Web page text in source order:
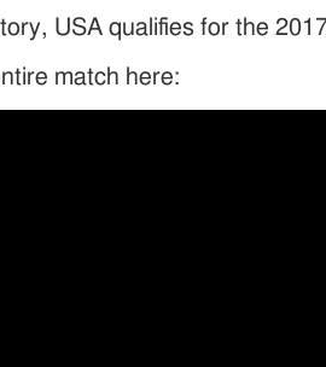
USA qualifies for the
match here: